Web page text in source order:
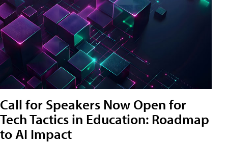
Call for Speakers Now Open for
Tech Tactics in Education: Roadmap
to AI Impact